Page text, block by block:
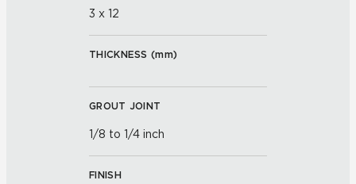
3 x 12
THICKNESS (mm)
GROUT JOINT
1/8 to 1/4 inch
FINISH